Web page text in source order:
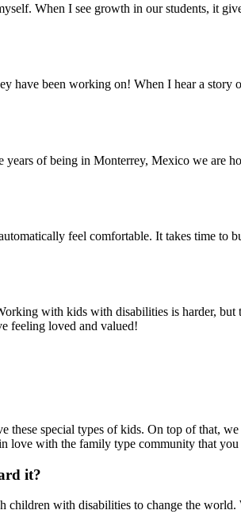
When I see growth in our students, it
have been working on! When I hear a
of being in Monterrey, Mexico we are
feel comfortable. It takes time to
with kids with disabilities is harder,
feeling loved and valued!
these special types of kids. On top of that,
love with the family type community that
it?
children with disabilities to change the